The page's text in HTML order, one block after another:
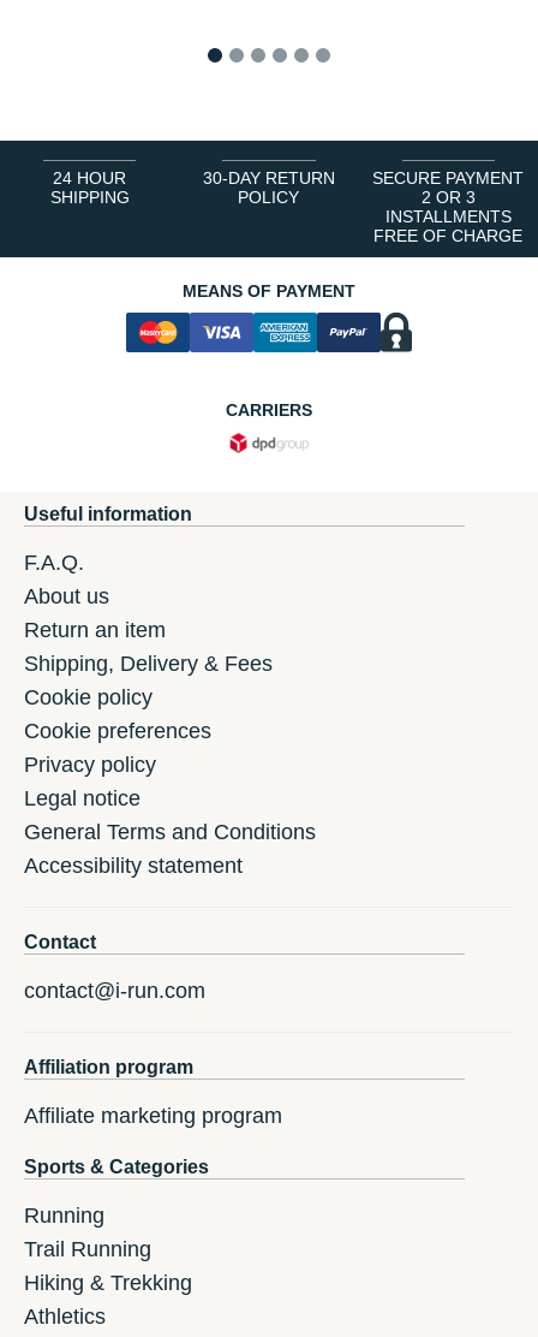
24 HOUR
SHIPPING
30-DAY RETURN
POLICY
SECURE PAYMENT
2 OR 3
INSTALLMENTS
FREE OF CHARGE
MEANS OF PAYMENT
CARRIERS
Useful information
F.A.Q.
About us
Return an item
Shipping, Delivery & Fees
Cookie policy
Cookie preferences
Privacy policy
Legal notice
General Terms and Conditions
Accessibility statement
Contact
contact@i-run.com
Affiliation program
Affiliate marketing program
Sports & Categories
Running
Trail Running
Hiking & Trekking
Athletics